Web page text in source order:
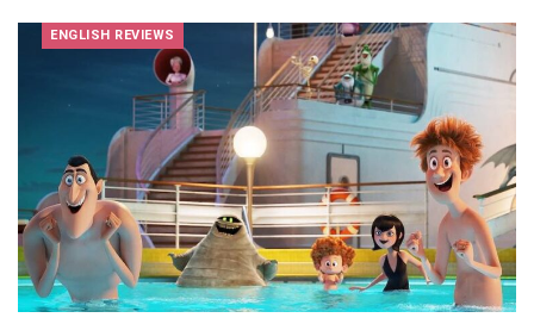
ENGLISH REVIEWS